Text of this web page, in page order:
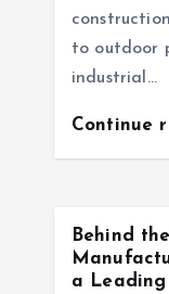
to outdoor
industrial…
Continue
Behind
a Leading